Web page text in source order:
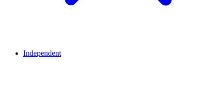
Independent